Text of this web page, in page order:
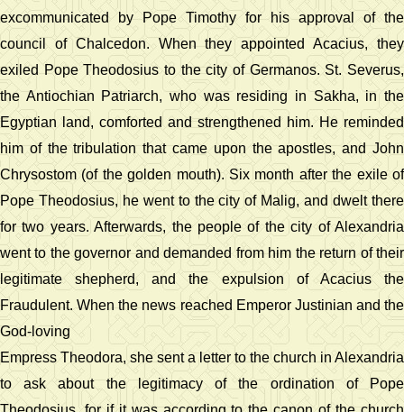
excommunicated by Pope Timothy for his approval of the
council of Chalcedon. When they appointed Acacius, they
exiled Pope Theodosius to the city of Germanos. St. Severus,
the Antiochian Patriarch, who was residing in Sakha, in the
Egyptian land, comforted and strengthened him. He reminded
him of the tribulation that came upon the apostles, and John
Chrysostom (of the golden mouth). Six month after the exile of
Pope Theodosius, he went to the city of Malig, and dwelt there
for two years. Afterwards, the people of the city of Alexandria
went to the governor and demanded from him the return of their
legitimate shepherd, and the expulsion of Acacius the
Fraudulent. When the news reached Emperor Justinian and the
God-loving
Empress Theodora, she sent a letter to the church in Alexandria
to ask about the legitimacy of the ordination of Pope